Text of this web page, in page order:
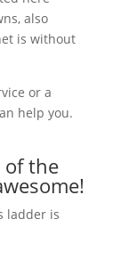
also
is without
or a
help you.
of the